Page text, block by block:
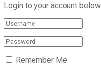
Login to your account below
Remember Me